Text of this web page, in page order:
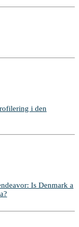
i den
Is Denmark a